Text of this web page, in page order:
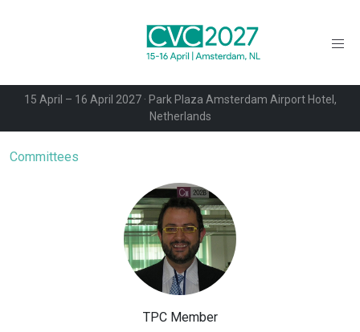
15 April – 16 April 2027 · Park Plaza Amsterdam Airport Hotel,
Netherlands
Committees
TPC Member